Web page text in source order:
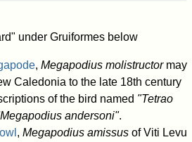
under Gruiformes below
, Megapodius molistructormay
Caledonia to the late 18th century
of the bird named "Tetrao
andersoni".
, Megapodius amissusof Viti Levu